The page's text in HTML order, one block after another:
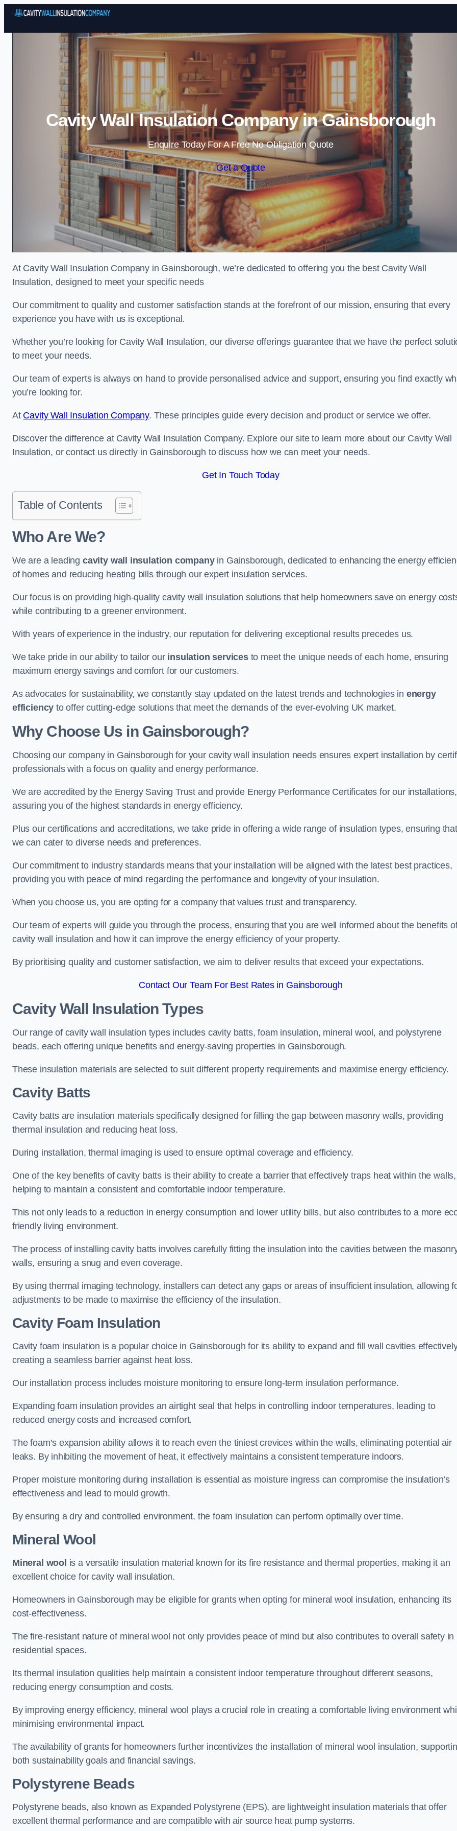
Skip to content
Cavity Wall Insulation Company in Gainsborough
Enquire Today For A Free No Obligation Quote
Get a Quote
At Cavity Wall Insulation Company in Gainsborough, we’re dedicated to offering you the best Cavity Wall
Insulation, designed to meet your specific needs
Our commitment to quality and customer satisfaction stands at the forefront of our mission, ensuring that every
experience you have with us is exceptional.
Whether you’re looking for Cavity Wall Insulation, our diverse offerings guarantee that we have the perfect
to meet your needs.
Our team of experts is always on hand to provide personalised advice and support, ensuring you find exactly
you’re looking for.
At Cavity Wall Insulation Company. These principles guide every decision and product or service we offer.
Discover the difference at Cavity Wall Insulation Company. Explore our site to learn more about our Cavity Wall
Insulation, or contact us directly in Gainsborough to discuss how we can meet your needs.
Get In Touch Today
Table of Contents
Who Are We?
We are a leading cavity wall insulation companyin Gainsborough, dedicated to enhancing the energy
of homes and reducing heating bills through our expert insulation services.
Our focus is on providing high-quality cavity wall insulation solutions that help homeowners save on energy
while contributing to a greener environment.
With years of experience in the industry, our reputation for delivering exceptional results precedes us.
We take pride in our ability to tailor our insulation servicesto meet the unique needs of each home, ensuring
maximum energy savings and comfort for our customers.
As advocates for sustainability, we constantly stay updated on the latest trends and technologies in energy
efficiency to offer cutting-edge solutions that meet the demands of the ever-evolving UK market.
Why Choose Us in Gainsborough?
Choosing our company in Gainsborough for your cavity wall insulation needs ensures expert installation by
professionals with a focus on quality and energy performance.
We are accredited by the Energy Saving Trust and provide Energy Performance Certificates for our installations,
assuring you of the highest standards in energy efficiency.
Plus our certifications and accreditations, we take pride in offering a wide range of insulation types, ensuring that
we can cater to diverse needs and preferences.
Our commitment to industry standards means that your installation will be aligned with the latest best practices,
providing you with peace of mind regarding the performance and longevity of your insulation.
When you choose us, you are opting for a company that values trust and transparency.
Our team of experts will guide you through the process, ensuring that you are well informed about the benefits
cavity wall insulation and how it can improve the energy efficiency of your property.
By prioritising quality and customer satisfaction, we aim to deliver results that exceed your expectations.
Contact Our Team For Best Rates in Gainsborough
Cavity Wall Insulation Types
Our range of cavity wall insulation types includes cavity batts, foam insulation, mineral wool, and polystyrene
beads, each offering unique benefits and energy-saving properties in Gainsborough.
These insulation materials are selected to suit different property requirements and maximise energy efficiency.
Cavity Batts
Cavity batts are insulation materials specifically designed for filling the gap between masonry walls, providing
thermal insulation and reducing heat loss.
During installation, thermal imaging is used to ensure optimal coverage and efficiency.
One of the key benefits of cavity batts is their ability to create a barrier that effectively traps heat within the walls,
helping to maintain a consistent and comfortable indoor temperature.
This not only leads to a reduction in energy consumption and lower utility bills, but also contributes to a more
friendly living environment.
The process of installing cavity batts involves carefully fitting the insulation into the cavities between the
walls, ensuring a snug and even coverage.
By using thermal imaging technology, installers can detect any gaps or areas of insufficient insulation, allowing
adjustments to be made to maximise the efficiency of the insulation.
Cavity Foam Insulation
Cavity foam insulation is a popular choice in Gainsborough for its ability to expand and fill wall cavities
creating a seamless barrier against heat loss.
Our installation process includes moisture monitoring to ensure long-term insulation performance.
Expanding foam insulation provides an airtight seal that helps in controlling indoor temperatures, leading to
reduced energy costs and increased comfort.
The foam’s expansion ability allows it to reach even the tiniest crevices within the walls, eliminating potential air
leaks. By inhibiting the movement of heat, it effectively maintains a consistent temperature indoors.
Proper moisture monitoring during installation is essential as moisture ingress can compromise the insulation’s
effectiveness and lead to mould growth.
By ensuring a dry and controlled environment, the foam insulation can perform optimally over time.
Mineral Wool
Mineral wool is a versatile insulation material known for its fire resistance and thermal properties, making it an
excellent choice for cavity wall insulation.
Homeowners in Gainsborough may be eligible for grants when opting for mineral wool insulation, enhancing its
cost-effectiveness.
The fire-resistant nature of mineral wool not only provides peace of mind but also contributes to overall safety in
residential spaces.
Its thermal insulation qualities help maintain a consistent indoor temperature throughout different seasons,
reducing energy consumption and costs.
By improving energy efficiency, mineral wool plays a crucial role in creating a comfortable living environment
minimising environmental impact.
The availability of grants for homeowners further incentivizes the installation of mineral wool insulation,
both sustainability goals and financial savings.
Polystyrene Beads
Polystyrene beads, also known as Expanded Polystyrene (EPS), are lightweight insulation materials that offer
excellent thermal performance and are compatible with air source heat pump systems.